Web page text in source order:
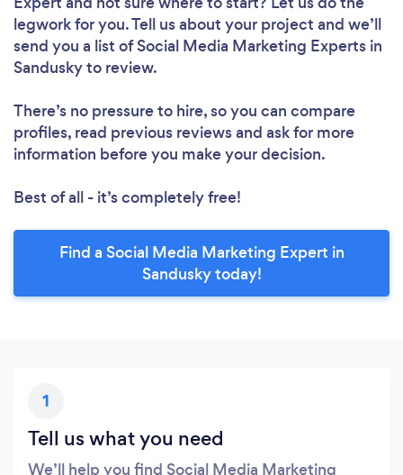
legwork for you. Tell us about your project and we’ll
send you a list of Social Media Marketing Experts in
Sandusky to review.
There’s no pressure to hire, so you can compare
profiles, read previous reviews and ask for more
information before you make your decision.
Best of all - it’s completely free!
Find a Social Media Marketing Expert in
Sandusky today!
1
Tell us what you need
We’ll help you find Social Media Marketing